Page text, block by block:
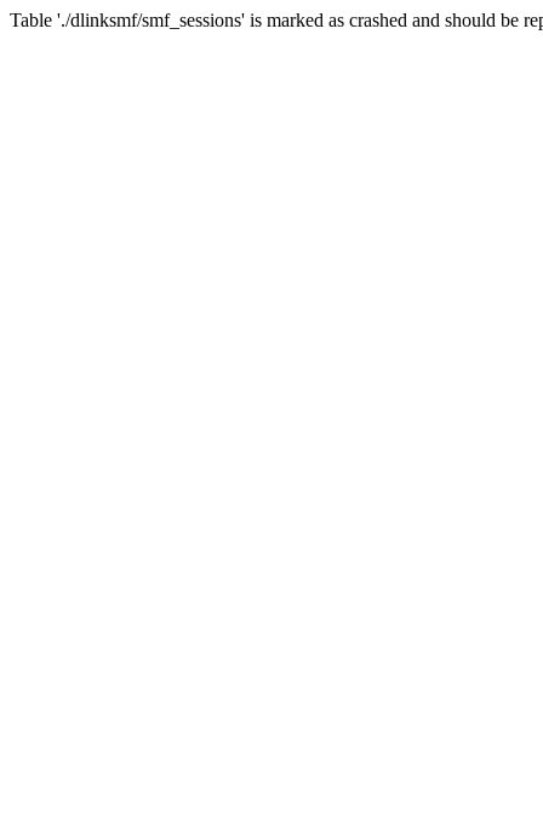
Table './dlinksmf/smf_sessions' is marked as crashed and should be